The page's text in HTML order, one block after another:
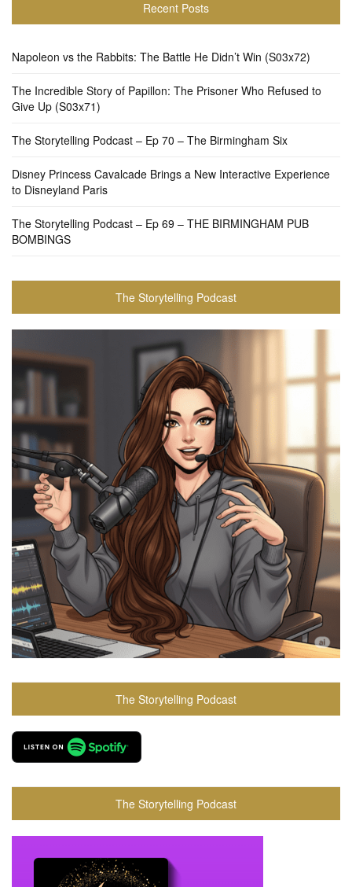
Recent Posts
Napoleon vs the Rabbits: The Battle He Didn’t Win (S03x72)
The Incredible Story of Papillon: The Prisoner Who Refused to
Give Up (S03x71)
The Storytelling Podcast – Ep 70 – The Birmingham Six
Disney Princess Cavalcade Brings a New Interactive Experience
to Disneyland Paris
The Storytelling Podcast – Ep 69 – THE BIRMINGHAM PUB
BOMBINGS
The Storytelling Podcast
The Storytelling Podcast
The Storytelling Podcast